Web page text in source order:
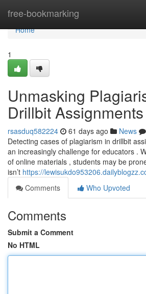
free-bookmarking
Home
Home
1
Unmasking
Drillbit Assignments
rsasduq582224 61 days ago News
Detecting cases of plagiarism in drillbit
an increasingly challenge for educators .
of online materials , students may be
isn’t https://
Comments
Who Upvoted
Comments
Submit a Comment
No HTML